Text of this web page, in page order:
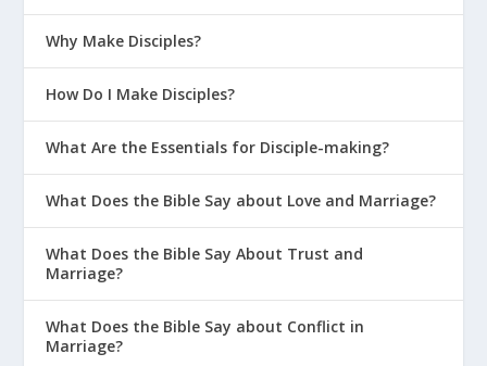
Why Make Disciples?
How Do I Make Disciples?
What Are the Essentials for Disciple-making?
What Does the Bible Say about Love and Marriage?
What Does the Bible Say About Trust and
Marriage?
What Does the Bible Say about Conflict in
Marriage?